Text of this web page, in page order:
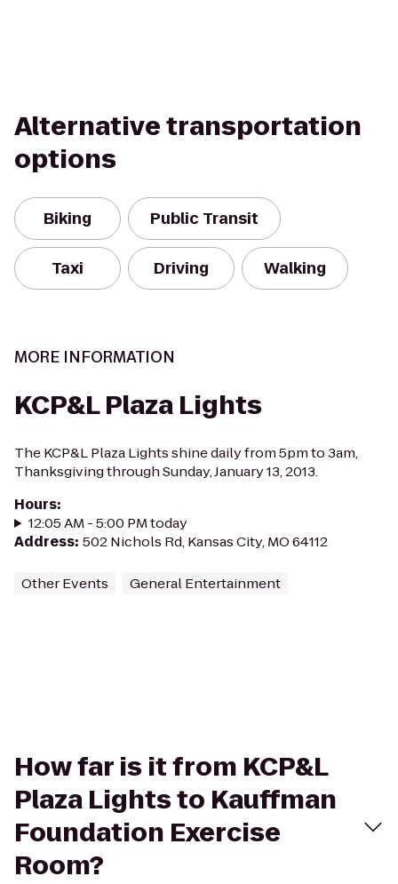
Alternative transportation
options
Biking Public Transit
Taxi Driving Walking
MORE INFORMATION
KCP&L Plaza Lights
The KCP&L Plaza Lights shine daily from 5pm to 3am,
Thanksgiving through Sunday, January 13, 2013.
Hours:
12:05 AM - 5:00 PM today
Address: 502 Nichols Rd, Kansas City, MO 64112
Other Events General Entertainment
How far is it from KCP&L
Plaza Lights to Kauffman
Foundation Exercise
Room?